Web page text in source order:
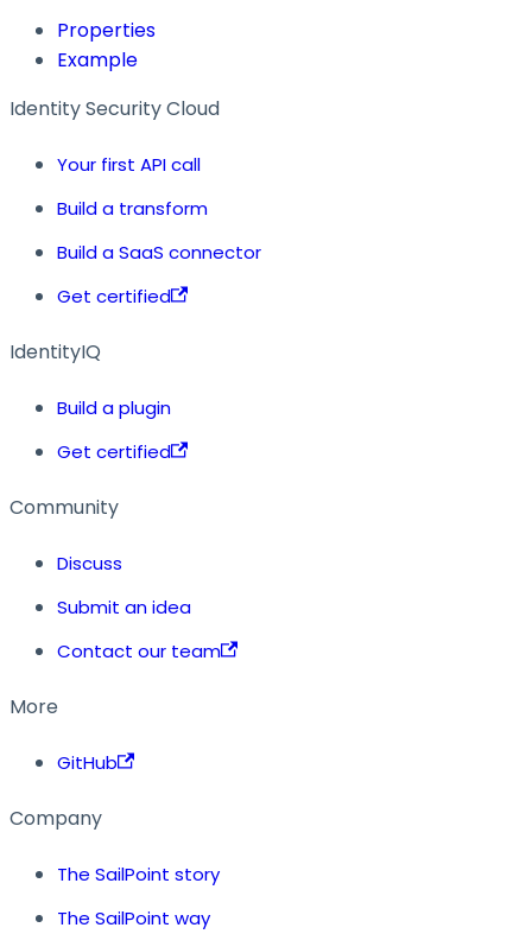
Properties
Example
Identity Security Cloud
Your first API call
Build a transform
Build a SaaS connector
Get certified
IdentityIQ
Build a plugin
Get certified
Community
Discuss
Submit an idea
Contact our team
More
GitHub
Company
The SailPoint story
The SailPoint way